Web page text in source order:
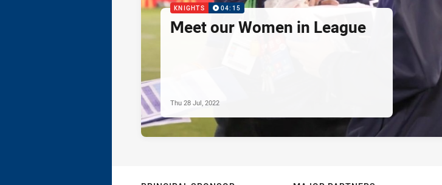
KNIGHTS 04:15
Meet our Women in League
Thu 28 Jul, 2022